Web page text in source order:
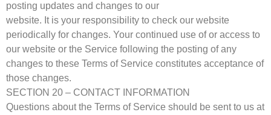
posting updates and changes to our
website. It is your responsibility to check our website
periodically for changes. Your continued use of or access to
our website or the Service following the posting of any
changes to these Terms of Service constitutes acceptance of
those changes.
SECTION 20 – CONTACT INFORMATION
Questions about the Terms of Service should be sent to us at